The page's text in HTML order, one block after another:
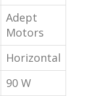
Adept
Motors
Horizontal
90 W